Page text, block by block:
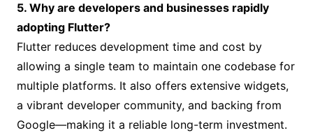
5. Why are developers and businesses rapidly
adopting Flutter?
Flutter reduces development time and cost by
allowing a single team to maintain one codebase for
multiple platforms. It also offers extensive widgets,
a vibrant developer community, and backing from
Google—making it a reliable long-term investment.